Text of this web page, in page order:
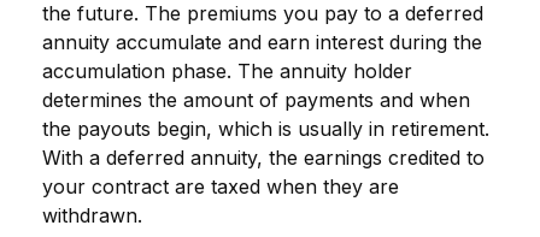
the future. The premiums you pay to a deferred
annuity accumulate and earn interest during the
accumulation phase. The annuity holder
determines the amount of payments and when
the payouts begin, which is usually in retirement.
With a deferred annuity, the earnings credited to
your contract are taxed when they are
withdrawn.